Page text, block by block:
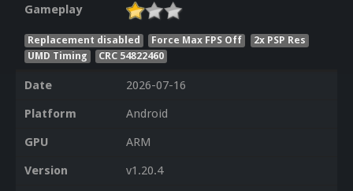
Gameplay
Replacement disabled Force Max FPS Off
2x PSP Res
UMD Timing
CRC 54822460
Date
2026-07-16
Platform
Android
GPU
ARM
Version
v1.20.4